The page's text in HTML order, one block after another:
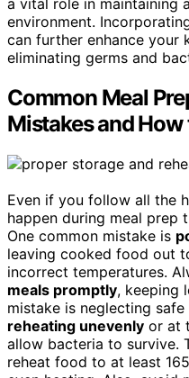
a vital role in maintaining
environment.
can further enhance your
eliminating germs and
Common Meal
Mistakes and How
Even if you follow all the
happen during meal prep
One common mistake is
leaving cooked food out
incorrect temperatures.
meals promptly, keeping
mistake is neglecting
reheating unevenly or at
allow bacteria to survive.
reheat food to at least